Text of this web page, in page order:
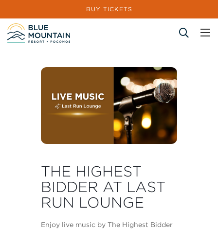
BUY TICKETS
THE HIGHEST
BIDDER AT LAST
RUN LOUNGE
Enjoy live music by The Highest Bidder